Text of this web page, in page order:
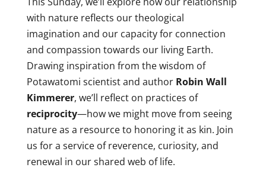
with nature reflects our theological
imagination and our capacity for connection
and compassion towards our living Earth.
Drawing inspiration from the wisdom of
Potawatomi scientist and author Robin Wall
Kimmerer, we’ll reflect on practices of
reciprocity—how we might move from seeing
nature as a resource to honoring it as kin. Join
us for a service of reverence, curiosity, and
renewal in our shared web of life.